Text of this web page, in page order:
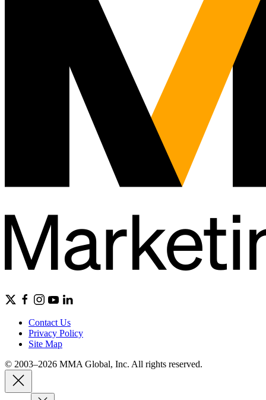
Contact Us
Privacy Policy
Site Map
© 2003–2026 MMA Global, Inc. All rights reserved.